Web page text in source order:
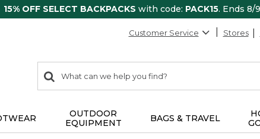
15% OFF SELECT BACKPACKS with code: PACK15. Ends 8/
Customer Service Stores
search
items
Search:
OUTDOOR
EQUIPMENT
BAGS & TRAVEL